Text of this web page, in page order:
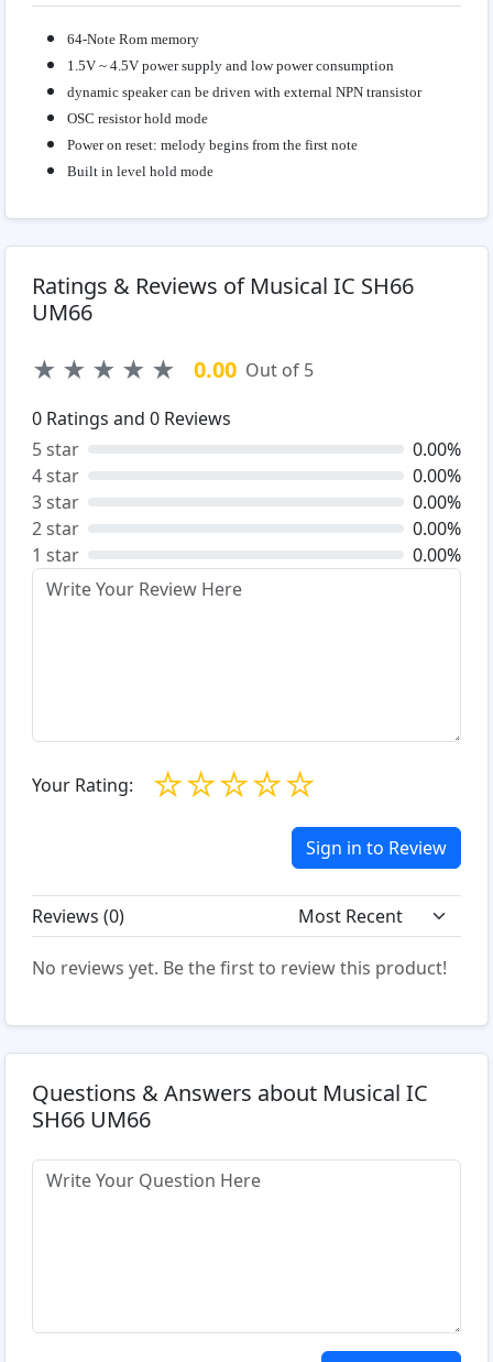
64-Note Rom memory
1.5V ~ 4.5V power supply and low power consumption
dynamic speaker can be driven with external NPN transistor
OSC resistor hold mode
Power on reset: melody begins from the first note
Built in level hold mode
Ratings & Reviews of Musical IC SH66
UM66
★ ★ ★ ★ ★ 0.00 Out of 5
0 Ratings and 0 Reviews
5 star
0.00%
4 star
0.00%
3 star
0.00%
2 star
0.00%
1 star
0.00%
Your Rating: ☆
☆
☆
☆
☆
Sign in to Review
Reviews (0)
No reviews yet. Be the first to review this product!
Questions & Answers about Musical IC
SH66 UM66